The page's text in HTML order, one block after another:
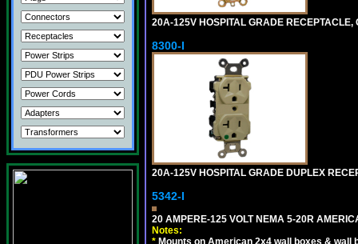
20A-125V HOSPITAL GRADE RECEPTACLE,
8300-I
20A-125V HOSPITAL GRADE DUPLEX
5342-I
20 AMPERE-125 VOLT NEMA 5-20R
Notes:
* Mounts on American 2x4 wall boxes & wall